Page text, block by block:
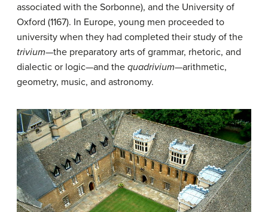
associated with the Sorbonne), and the University of
Oxford (1167). In Europe, young men proceeded to
university when they had completed their study of the
trivium—the preparatory arts of grammar, rhetoric, and
dialectic or logic—and the quadrivium—arithmetic,
geometry, music, and astronomy.